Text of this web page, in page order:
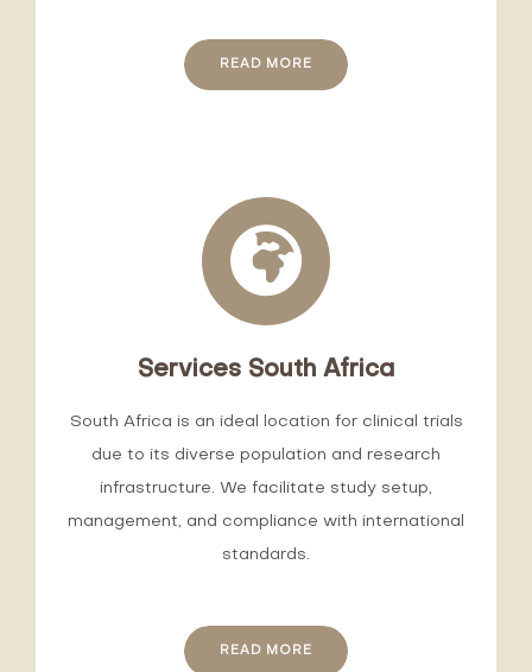
READ MORE
Services South Africa
South Africa is an ideal location for clinical trials
due to its diverse population and research
infrastructure. We facilitate study setup,
management, and compliance with international
standards.
READ MORE